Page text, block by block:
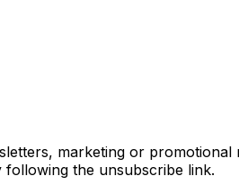
marketing or
the unsubscribe link.